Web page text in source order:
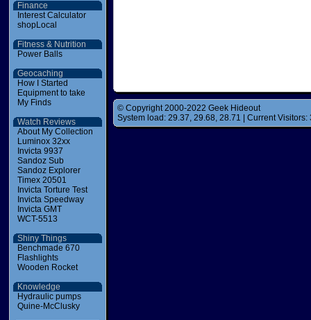
Finance
Interest Calculator
shopLocal
Fitness & Nutrition
Power Balls
Geocaching
How I Started
Equipment to take
My Finds
Watch Reviews
About My Collection
Luminox 32xx
Invicta 9937
Sandoz Sub
Sandoz Explorer
Timex 20501
Invicta Torture Test
Invicta Speedway
Invicta GMT
WCT-5513
Shiny Things
Benchmade 670
Flashlights
Wooden Rocket
Knowledge
Hydraulic pumps
Quine-McClusky
© Copyright 2000-2022 Geek Hideout
System load: 29.37, 29.68, 28.71 | Current Visitors: